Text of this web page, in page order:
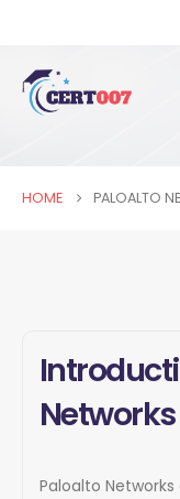
HOME PALOALTO
Paloalto